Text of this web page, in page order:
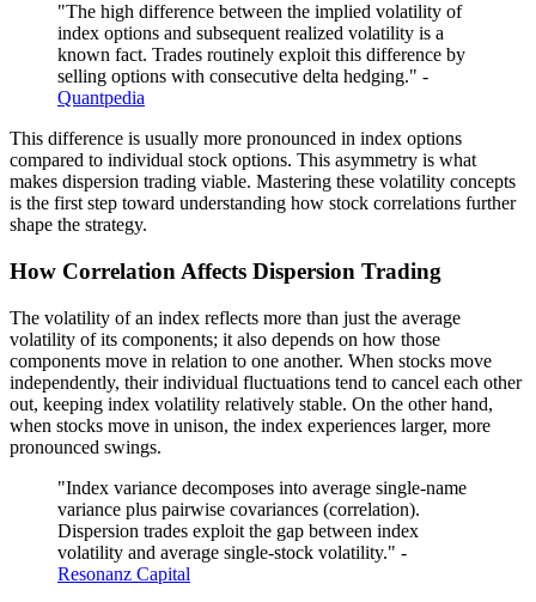
"The high difference between the implied volatility of
index options and subsequent realized volatility is a
known fact. Trades routinely exploit this difference by
selling options with consecutive delta hedging." -
Quantpedia
This difference is usually more pronounced in index options
compared to individual stock options. This asymmetry is what
makes dispersion trading viable. Mastering these volatility concepts
is the first step toward understanding how stock correlations further
shape the strategy.
How Correlation Affects Dispersion Trading
The volatility of an index reflects more than just the average
volatility of its components; it also depends on how those
components move in relation to one another. When stocks move
independently, their individual fluctuations tend to cancel each other
out, keeping index volatility relatively stable. On the other hand,
when stocks move in unison, the index experiences larger, more
pronounced swings.
"Index variance decomposes into average single-name
variance plus pairwise covariances (correlation).
Dispersion trades exploit the gap between index
volatility and average single-stock volatility." -
Resonanz Capital